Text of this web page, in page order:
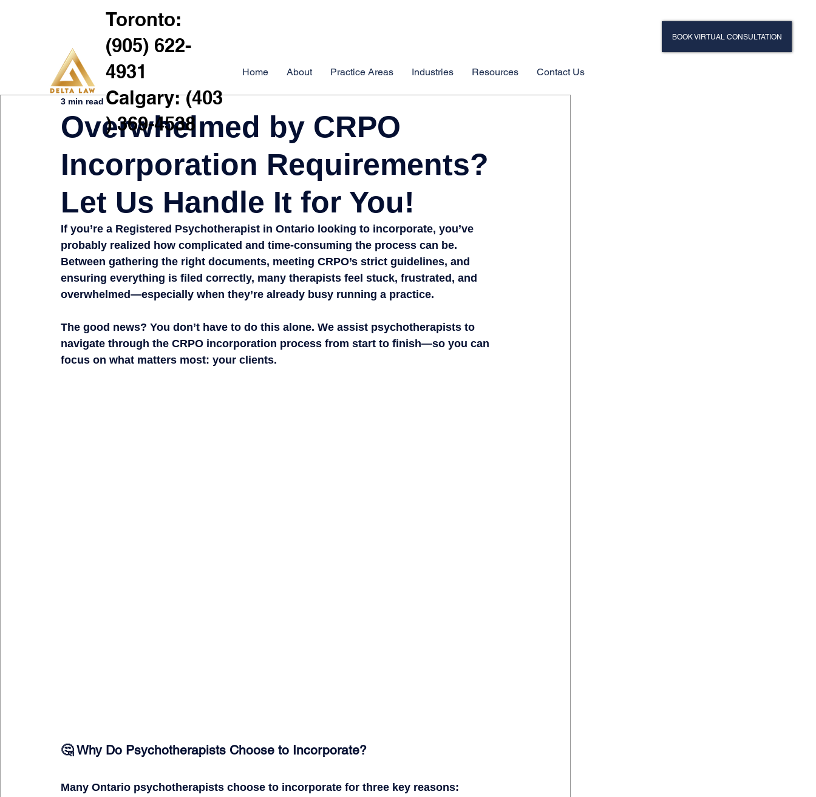
Toronto:
(905) 622-
4931
Calgary: (403
) 369-4538
Home About Practice Areas Industries Resources Contact Us
BOOK VIRTUAL CONSULTATION
Overwhelmed by CRPO
Incorporation Requirements?
Let Us Handle It for You!
3 min read
If you’re a Registered Psychotherapist in Ontario looking to incorporate, you’ve
probably realized how complicated and time-consuming the process can be.
Between gathering the right documents, meeting CRPO’s strict guidelines, and
ensuring everything is filed correctly, many therapists feel stuck, frustrated, and
overwhelmed—especially when they’re already busy running a practice.
The good news? You don’t have to do this alone. We assist psychotherapists to
navigate through the CRPO incorporation process from start to finish—so you can
focus on what matters most: your clients.
🤔 Why Do Psychotherapists Choose to Incorporate?
Many Ontario psychotherapists choose to incorporate for three key reasons: